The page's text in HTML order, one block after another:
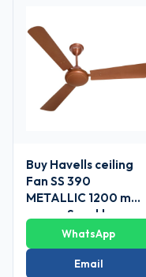
Buy Havells ceiling
Fan SS 390
METALLIC 1200 mm
sweep Sparkle
BrownWhatsApp
Email